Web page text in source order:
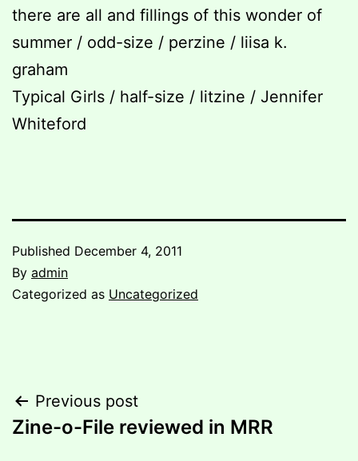
there are all and fillings of this wonder of
summer / odd-size / perzine / liisa k.
graham
Typical Girls / half-size / litzine / Jennifer
Whiteford
Published December 4, 2011
By admin
Categorized as Uncategorized
Post
navigation
Previous post
Zine-o-File reviewed in MRR